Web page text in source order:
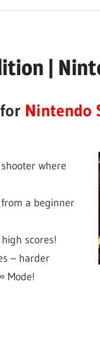
|
Nintendo
where
a beginner
scores!
– harder
Mode!